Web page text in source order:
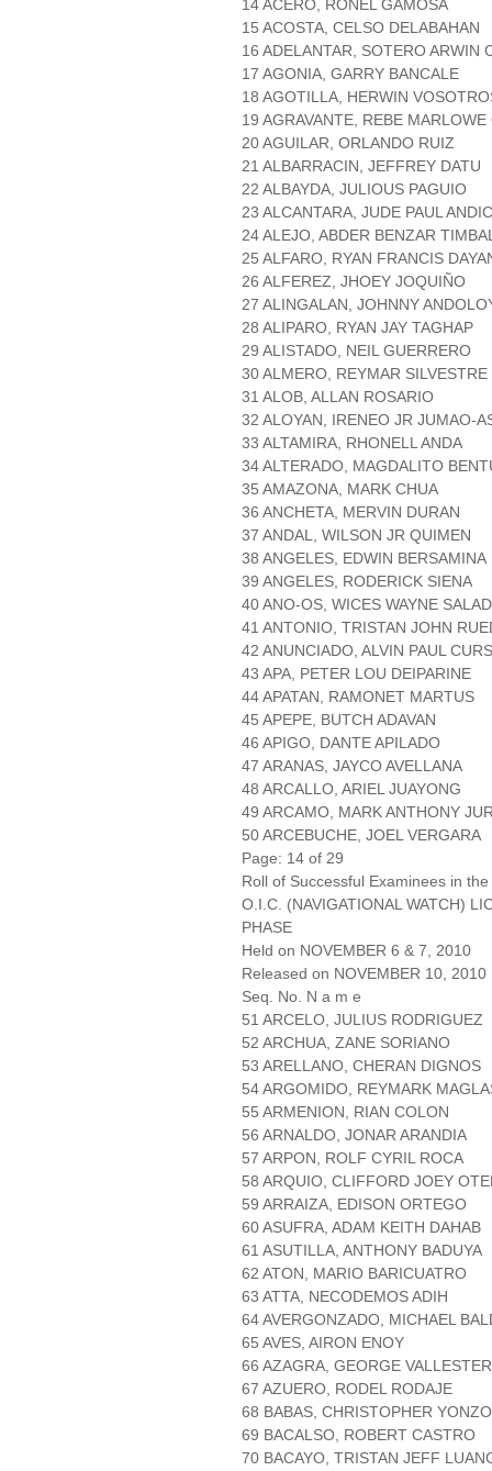
14 ACERO, RONEL GAMOSA
15 ACOSTA, CELSO DELABAHAN
16 ADELANTAR, SOTERO ARWIN
17 AGONIA, GARRY BANCALE
18 AGOTILLA, HERWIN
19 AGRAVANTE, REBE
20 AGUILAR, ORLANDO RUIZ
21 ALBARRACIN, JEFFREY DATU
22 ALBAYDA, JULIOUS PAGUIO
23 ALCANTARA, JUDE PAUL
24 ALEJO, ABDER BENZAR
25 ALFARO, RYAN FRANCIS
26 ALFEREZ, JHOEY JOQUIÑO
27 ALINGALAN, JOHNNY
28 ALIPARO, RYAN JAY TAGHAP
29 ALISTADO, NEIL GUERRERO
30 ALMERO, REYMAR SILVESTRE
31 ALOB, ALLAN ROSARIO
32 ALOYAN, IRENEO JR JUMAO-
33 ALTAMIRA, RHONELL ANDA
34 ALTERADO, MAGDALITO
35 AMAZONA, MARK CHUA
36 ANCHETA, MERVIN DURAN
37 ANDAL, WILSON JR QUIMEN
38 ANGELES, EDWIN BERSAMINA
39 ANGELES, RODERICK SIENA
40 ANO-OS, WICES WAYNE
41 ANTONIO, TRISTAN JOHN
42 ANUNCIADO, ALVIN PAUL
43 APA, PETER LOU DEIPARINE
44 APATAN, RAMONET MARTUS
45 APEPE, BUTCH ADAVAN
46 APIGO, DANTE APILADO
47 ARANAS, JAYCO AVELLANA
48 ARCALLO, ARIEL JUAYONG
49 ARCAMO, MARK ANTHONY
50 ARCEBUCHE, JOEL VERGARA
Page: 14 of 29
Roll of Successful Examinees in the
O.I.C. (NAVIGATIONAL WATCH)
PHASE
Held on NOVEMBER 6 & 7, 2010
Released on NOVEMBER 10, 2010
Seq. No. N a m e
51 ARCELO, JULIUS RODRIGUEZ
52 ARCHUA, ZANE SORIANO
53 ARELLANO, CHERAN DIGNOS
54 ARGOMIDO, REYMARK
55 ARMENION, RIAN COLON
56 ARNALDO, JONAR ARANDIA
57 ARPON, ROLF CYRIL ROCA
58 ARQUIO, CLIFFORD JOEY
59 ARRAIZA, EDISON ORTEGO
60 ASUFRA, ADAM KEITH DAHAB
61 ASUTILLA, ANTHONY BADUYA
62 ATON, MARIO BARICUATRO
63 ATTA, NECODEMOS ADIH
64 AVERGONZADO, MICHAEL
65 AVES, AIRON ENOY
66 AZAGRA, GEORGE VALLESTER
67 AZUERO, RODEL RODAJE
68 BABAS, CHRISTOPHER
69 BACALSO, ROBERT CASTRO
70 BACAYO, TRISTAN JEFF